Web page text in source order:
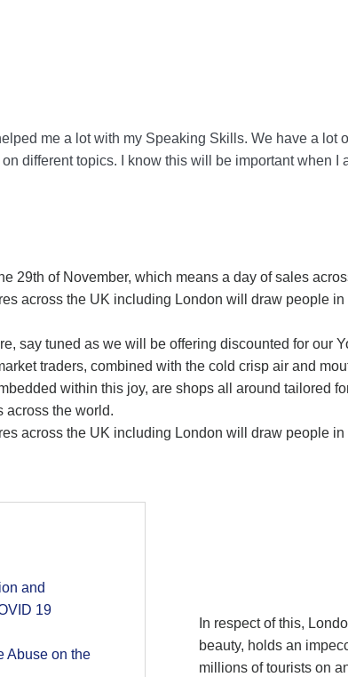
me a lot with my Speaking Skills. We have a lot
different topics. I know this will be important when I
29th of November, which means a day of sales
across the UK including London will draw people
say tuned as we will be offering discounted for our
traders, combined with the cold crisp air and
within this joy, are shops all around tailored
across the world.
across the UK including London will draw people
and
19
Abuse on the
In respect of this,
beauty, holds an
millions of tourists on